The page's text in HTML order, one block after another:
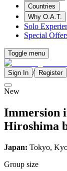
Countries
Why O.A.T.
Solo
Special
Toggle menu
Sign In / Register
New
Immersion
Hiroshima
Japan: Tokyo,
Group size